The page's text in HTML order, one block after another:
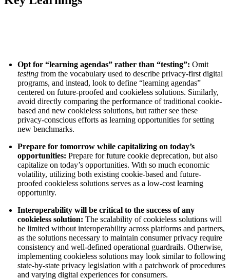
Opt for “learning agendas” rather than “testing”: Omit
testingfrom the vocabulary used to describe privacy-first digital
programs, and instead, look to define “learning agendas”
centered on future-proofed and cookieless solutions. Similarly,
avoid directly comparing the performance of traditional cookie-
based and new cookieless solutions, but rather see these
privacy-conscious efforts as learning opportunities for setting
new benchmarks.
Prepare for tomorrow while capitalizing on today’s
opportunities: Prepare for future cookie deprecation, but also
capitalize on today’s opportunities. With so much economic
volatility, utilizing both existing cookie-based and future-
proofed cookieless solutions serves as a low-cost learning
opportunity.
Interoperability will be critical to the success of any
cookieless solution: The scalability of cookieless solutions will
be limited without interoperability across platforms and partners,
as the solutions necessary to maintain consumer privacy require
consistency and well-defined operational guardrails. Otherwise,
implementing cookieless solutions may look similar to following
state-by-state privacy legislation with a patchwork of procedures
and varying digital experiences for consumers.